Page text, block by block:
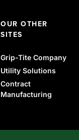
OUR OTHER
SITES
Grip-Tite Company
Utility Solutions
Contract
Manufacturing